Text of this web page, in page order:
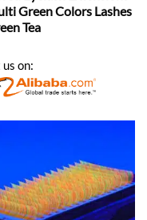
Green Colors Lashes
Tea
on: